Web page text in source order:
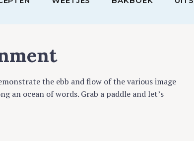
the ebb and flow of the various image
an ocean of words. Grab a paddle and let’s